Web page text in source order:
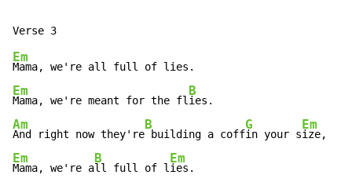
Em
Em
Mama, we're meant for the fl
B
Am
And right now they're
B
building a coff
G
in your s
Em
Em
Mama, we're a
B
ll full of l
Em
ies.